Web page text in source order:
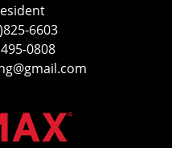
6603
0808